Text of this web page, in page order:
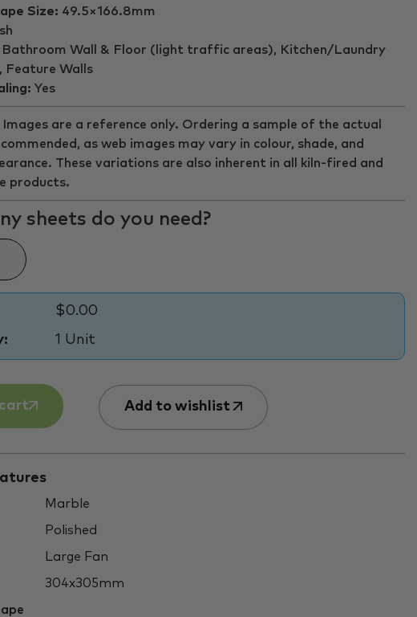
Size: 49.5×166.8mm
Bathroom Wall & Floor (light traffic areas), Kitchen/Laundry
Feature Walls
Yes
Images are a reference only. Ordering a sample of the actual
as web images may vary in colour, shade, and
These variations are also inherent in all kiln-fired and
products.
sheets do you need?
$0.00
1 Unit
Add to wishlist
Marble
Polished
Large Fan
304x305mm